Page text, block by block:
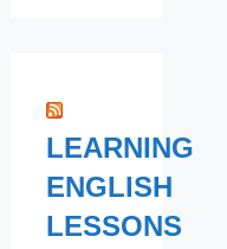
LEARNING
ENGLISH
LESSONS